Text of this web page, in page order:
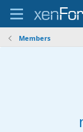
Members